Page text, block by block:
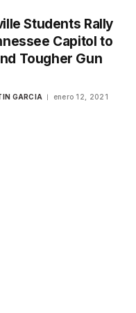
Students Rally
Capitol to
Tougher Gun
GARCIA enero 12, 2021